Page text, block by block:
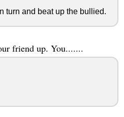
turn and beat up the bullied.
friend up. You.......